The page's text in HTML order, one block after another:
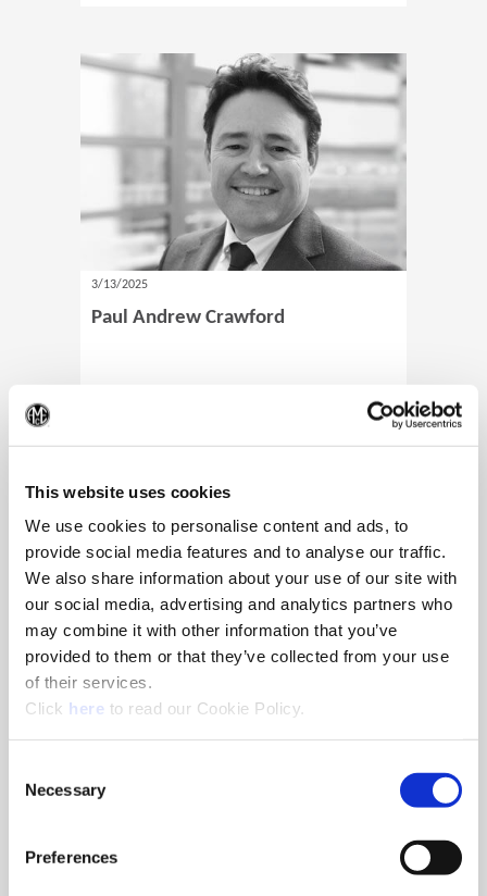
This website uses cookies
We use cookies to personalise content and ads, to
provide social media features and to analyse our traffic.
We also share information about your use of our site with
our social media, advertising and analytics partners who
may combine it with other information that you’ve
provided to them or that they’ve collected from your use
of their services.
Click here(Opens in a new window)
to read our Cookie Policy.
Selection
Necessary
Preferences
3/13/2025
Paul Andrew Crawford
10/25/2024